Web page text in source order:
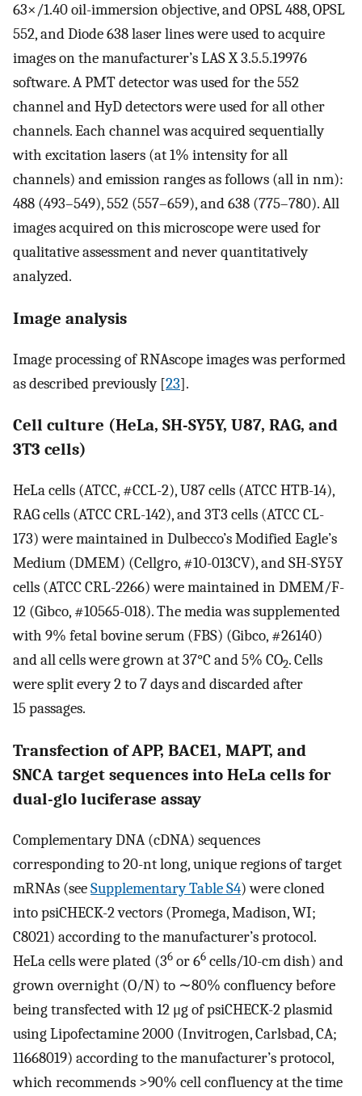
63×/1.40 oil-immersion objective, and OPSL 488, OPSL
552, and Diode 638 laser lines were used to acquire
images on the manufacturer’s LAS X 3.5.5.19976
software. A PMT detector was used for the 552
channel and HyD detectors were used for all other
channels. Each channel was acquired sequentially
with excitation lasers (at 1% intensity for all
channels) and emission ranges as follows (all in nm):
488 (493–549), 552 (557–659), and 638 (775–780). All
images acquired on this microscope were used for
qualitative assessment and never quantitatively
analyzed.
Image analysis
Image processing of RNAscope images was performed
as described previously [23].
Cell culture (HeLa, SH-SY5Y, U87, RAG, and
3T3 cells)
HeLa cells (ATCC, #CCL-2), U87 cells (ATCC HTB-14),
RAG cells (ATCC CRL-142), and 3T3 cells (ATCC CL-
173) were maintained in Dulbecco’s Modified Eagle’s
Medium (DMEM) (Cellgro, #10-013CV), and SH-SY5Y
cells (ATCC CRL-2266) were maintained in DMEM/F-
12 (Gibco, #10565-018). The media was supplemented
with 9% fetal bovine serum (FBS) (Gibco, #26140)
and all cells were grown at 37°C and 5% CO2. Cells
were split every 2 to 7 days and discarded after
15 passages.
Transfection of APP, BACE1, MAPT, and
SNCA target sequences into HeLa cells for
dual-glo luciferase assay
Complementary DNA (cDNA) sequences
corresponding to 20-nt long, unique regions of target
mRNAs (seeSupplementary Table S4) were cloned
into psiCHECK-2 vectors (Promega, Madison, WI;
C8021) according to the manufacturer’s protocol.
HeLa cells were plated (36 or 66 cells/10-cm dish) and
grown overnight (O/N) to ∼80% confluency before
being transfected with 12 μg of psiCHECK-2 plasmid
using Lipofectamine 2000 (Invitrogen, Carlsbad, CA;
11668019) according to the manufacturer’s protocol,
which recommends >90% cell confluency at the time